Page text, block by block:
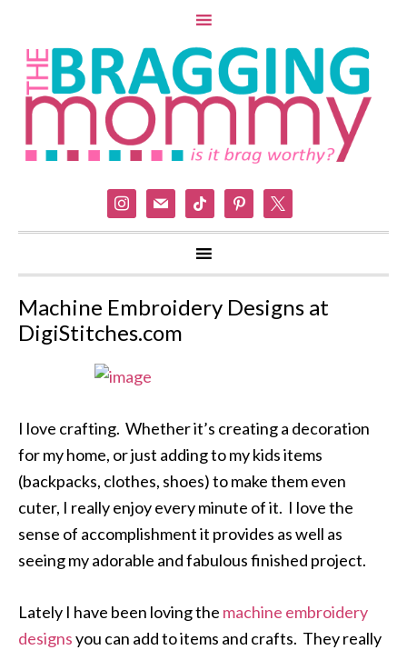
instagram
mail tiktok pinterest
Machine Embroidery Designs at
DigiStitches.com
I love crafting. Whether it’s creating a decoration
for my home, or just adding to my kids items
(backpacks, clothes, shoes) to make them even
cuter, I really enjoy every minute of it. I love the
sense of accomplishment it provides as well as
seeing my adorable and fabulous finished project.
Lately I have been loving the machine embroidery
designsyou can add to items and crafts. They really